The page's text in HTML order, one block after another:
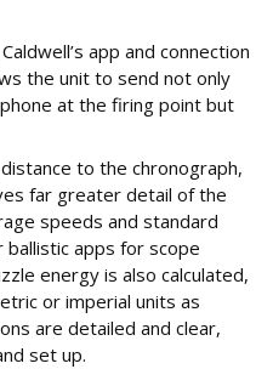
app and connection
the unit to send not only
at the firing point but
to the chronograph,
far greater detail of the
speeds and standard
apps for scope
energy is also calculated,
or imperial units as
are detailed and clear,
set up.